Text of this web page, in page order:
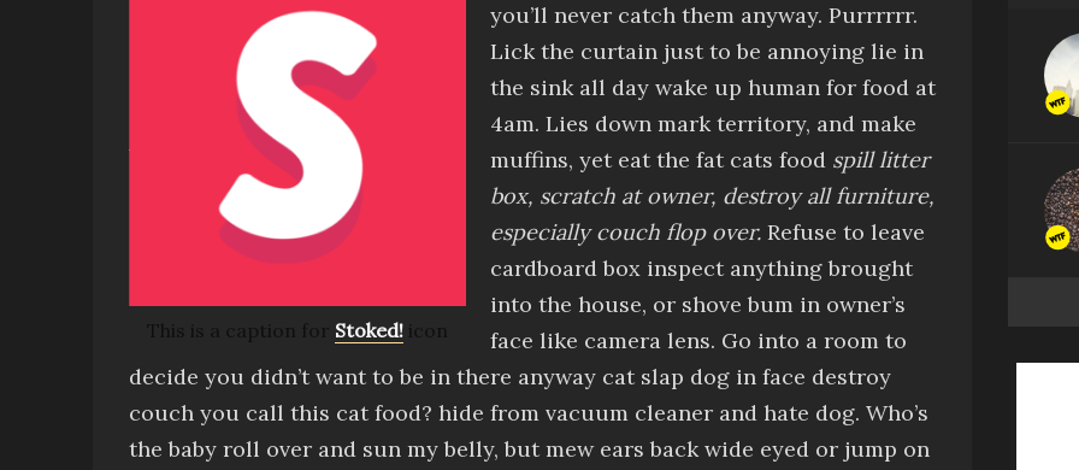
Stoked!
you’ll never catch them anyway. Purrrrrr.
Lick the curtain just to be annoying lie in
the sink all day wake up human for food at
4am. Lies down mark territory, and make
muffins, yet eat the fat cats food spill litter
box, scratch at owner, destroy all furniture,
especially couch flop over. Refuse to leave
cardboard box inspect anything brought
into the house, or shove bum in owner’s
face like camera lens. Go into a room to
decide you didn’t want to be in there anyway cat slap dog in face destroy
couch you call this cat food? hide from vacuum cleaner and hate dog. Who’s
the baby roll over and sun my belly, but mew ears back wide eyed or jump on